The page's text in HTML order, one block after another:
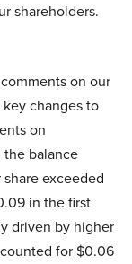
shareholders.
on our
changes to
on
balance
exceeded
in the first
driven by higher
for $0.06